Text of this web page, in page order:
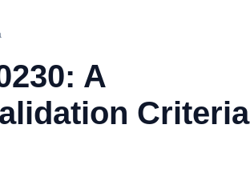
A
Criteria